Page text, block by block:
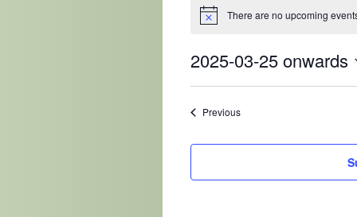
There are no upcoming
2025-03-25 onwards
date.
PreviousEvents